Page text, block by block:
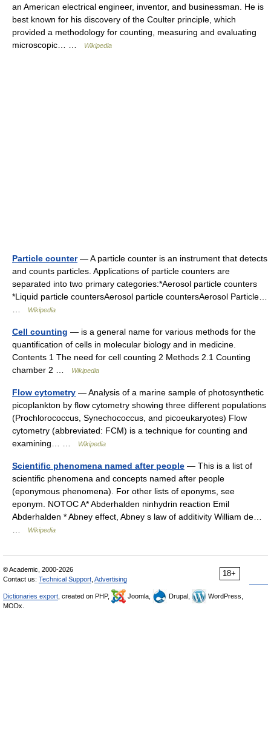
an American electrical engineer, inventor, and businessman. He is
best known for his discovery of the Coulter principle, which
provided a methodology for counting, measuring and evaluating
microscopic… …
Wikipedia
Particle counter— A particle counter is an instrument that detects
and counts particles. Applications of particle counters are
separated into two primary categories:*Aerosol particle counters
*Liquid particle countersAerosol particle countersAerosol Particle…
Wikipedia
Cell counting — is a general name for various methods for the
quantification of cells in molecular biology and in medicine.
Contents 1 The need for cell counting 2 Methods 2.1 Counting
chamber 2 …
Wikipedia
Flow cytometry — Analysis of a marine sample of photosynthetic
picoplankton by flow cytometry showing three different populations
(Prochlorococcus, Synechococcus, and picoeukaryotes) Flow
cytometry (abbreviated: FCM) is a technique for counting and
examining… …
Wikipedia
Scientific phenomena named after people — This is a list of
scientific phenomena and concepts named after people
(eponymous phenomena). For other lists of eponyms, see
eponym. NOTOC A* Abderhalden ninhydrin reaction Emil
Abderhalden * Abney effect, Abney s law of additivity William de…
Wikipedia
18+
© Academic, 2000-2026
Contact us: Technical Support Advertising
Dictionaries export , created on PHP, Joomla, Drupal,
WordPress,
MODx.